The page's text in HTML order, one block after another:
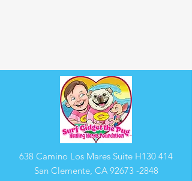
638 Camino Los Mares Suite H130 414
San Clemente, CA 92673 -2848